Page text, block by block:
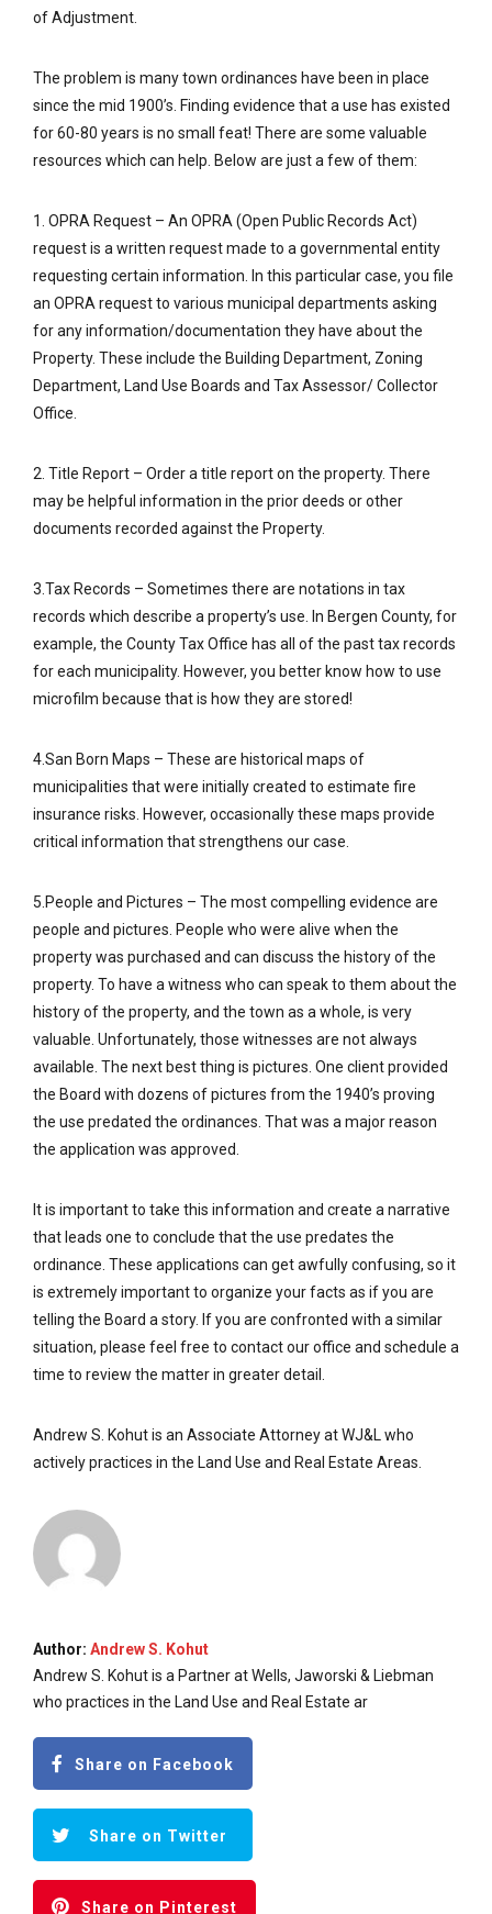
of Adjustment.
The problem is many town ordinances have been in place
since the mid 1900’s. Finding evidence that a use has existed
for 60-80 years is no small feat! There are some valuable
resources which can help. Below are just a few of them:
1. OPRA Request – An OPRA (Open Public Records Act)
request is a written request made to a governmental entity
requesting certain information. In this particular case, you file
an OPRA request to various municipal departments asking
for any information/documentation they have about the
Property. These include the Building Department, Zoning
Department, Land Use Boards and Tax Assessor/ Collector
Office.
2. Title Report – Order a title report on the property. There
may be helpful information in the prior deeds or other
documents recorded against the Property.
3.Tax Records – Sometimes there are notations in tax
records which describe a property’s use. In Bergen County, for
example, the County Tax Office has all of the past tax records
for each municipality. However, you better know how to use
microfilm because that is how they are stored!
4.San Born Maps – These are historical maps of
municipalities that were initially created to estimate fire
insurance risks. However, occasionally these maps provide
critical information that strengthens our case.
5.People and Pictures – The most compelling evidence are
people and pictures. People who were alive when the
property was purchased and can discuss the history of the
property. To have a witness who can speak to them about the
history of the property, and the town as a whole, is very
valuable. Unfortunately, those witnesses are not always
available. The next best thing is pictures. One client provided
the Board with dozens of pictures from the 1940’s proving
the use predated the ordinances. That was a major reason
the application was approved.
It is important to take this information and create a narrative
that leads one to conclude that the use predates the
ordinance. These applications can get awfully confusing, so it
is extremely important to organize your facts as if you are
telling the Board a story. If you are confronted with a similar
situation, please feel free to contact our office and schedule a
time to review the matter in greater detail.
Andrew S. Kohut is an Associate Attorney at WJ&L who
actively practices in the Land Use and Real Estate Areas.
Author: Andrew S. Kohut
Andrew S. Kohut is a Partner at Wells, Jaworski & Liebman
who practices in the Land Use and Real Estate ar
Share on Facebook
Share on Twitter
Share on Pinterest